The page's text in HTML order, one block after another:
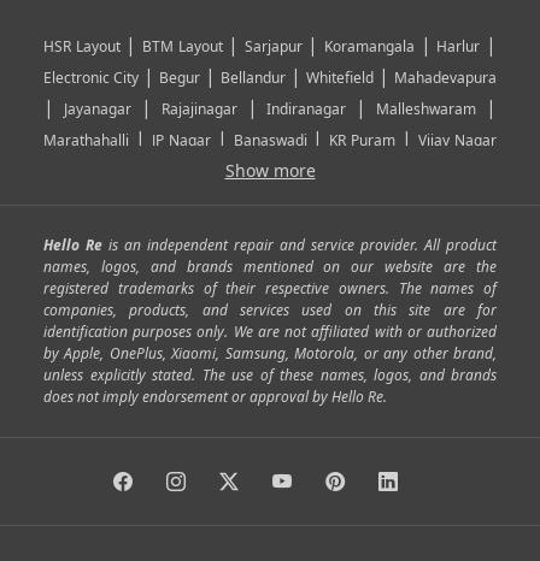
HSR Layout| BTM Layout| Sarjapur| Koramangala | Harlur |
Electronic City | Begur | Bellandur | Whitefield | Mahadevapura
| Jayanagar| Rajajinagar|Indiranagar | Malleshwaram |
Marathahalli | JP Nagar| Banaswadi | KR Puram |Vijay Nagar
|Banashankari
Mathikere Yeshwantpur | Sarjapur Road Uttarahalli
|SP Road| Richmond Town|Murphy Town|Fraser Town|
Cox Town |Battarahalli|Sadashivnagar|Seshadripuram |
Shivajinagar|Ulsoor| Vasanth Nagar|Hoodi| Varthur|
Horamavu|Kalyan Nagar|Kammanahalli|Lingarajapuram|
Ramamurthy Nagar|HAL|Hebbal|Jalahalli | |
Anjanapura| Arekere |Kasturinagar |Gottigere|
Show more
Hello Re is an independent repair and service provider. All product
names, logos, and brands mentioned on our website are the
registered trademarks of their respective owners. The names of
companies, products, and services used on this site are for
identification purposes only. We are not affiliated with or authorized
by Apple, OnePlus, Xiaomi, Samsung, Motorola, or any other brand,
unless explicitly stated. The use of these names, logos, and brands
does not imply endorsement or approval by Hello Re.